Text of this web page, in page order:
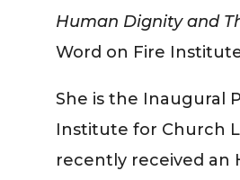
Human Dignity and
Word on Fire
She is the Inaugural
Institute for Church
recently received an